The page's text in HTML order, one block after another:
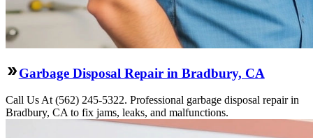
Garbage Disposal Repair in Bradbury, CA
Call Us At (562) 245-5322. Professional garbage disposal repair in
Bradbury, CA to fix jams, leaks, and malfunctions.